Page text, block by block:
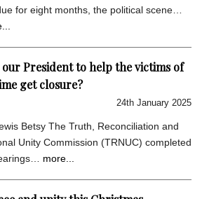
for eight months, the political scene…
President to help the victims of
get closure?
24th January 2025
Betsy The Truth, Reconciliation and
Unity Commission (TRNUC) completed
more...